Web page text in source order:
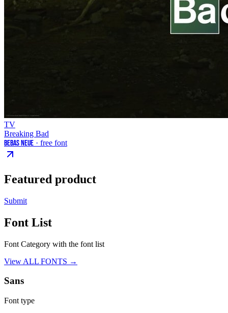
TV
Breaking Bad
Bebas Neue · free font
Featured product
Submit
Font List
Font Category with the font list
View ALL FONTS →
Sans
Font type